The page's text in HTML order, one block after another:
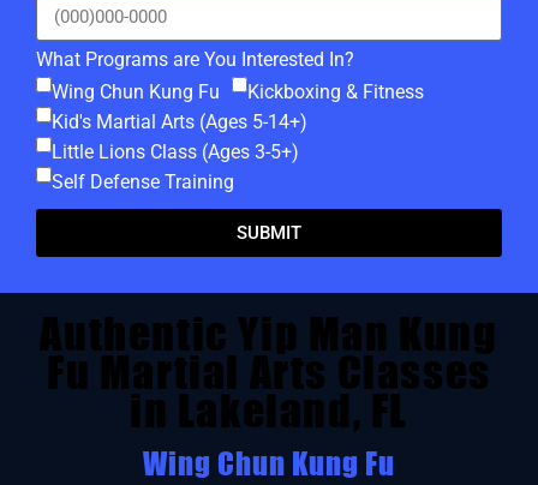
What Programs are You Interested In?
Wing Chun Kung Fu
Kickboxing & Fitness
Kid's Martial Arts (Ages 5-14+)
Little Lions Class (Ages 3-5+)
Self Defense Training
SUBMIT
Authentic Yip Man Kung
Fu Martial Arts Classes
in Lakeland, FL
Wing Chun Kung Fu